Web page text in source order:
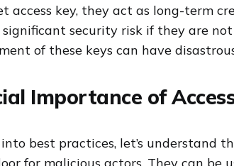
access key, they act as long-term
significant security risk if they are
of these keys can have
Importance of
best practices, let’s understand